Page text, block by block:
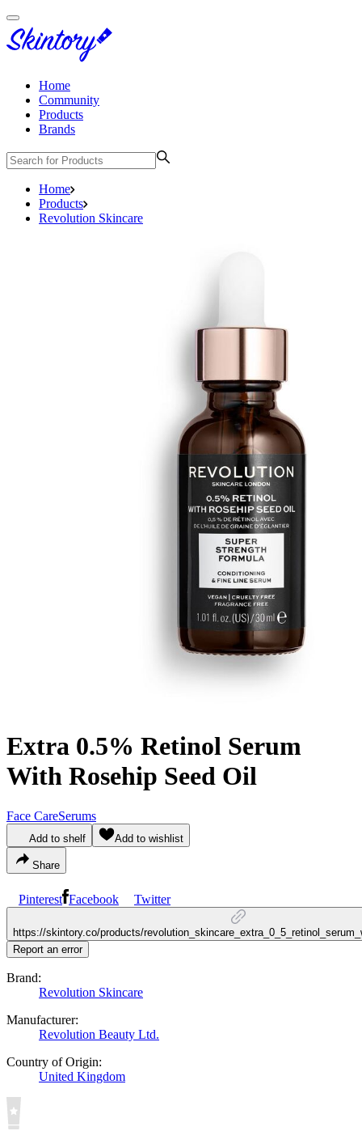
Home
Community
Products
Brands
Home
Products
Revolution Skincare
Extra 0.5% Retinol Serum
With Rosehip Seed Oil
Face CareSerums
Add to shelf Add to wishlist
Share
Pinterest Facebook Twitter
https://skintory.co/products/
Report an error
Brand:
Revolution Skincare
Manufacturer:
Revolution Beauty Ltd.
Country of Origin:
United Kingdom